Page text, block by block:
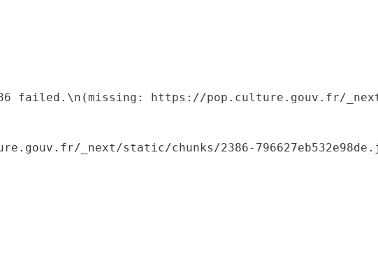
failed.\n(missing: https://pop.culture.gouv.fr/
_next/static/chunks/2386-